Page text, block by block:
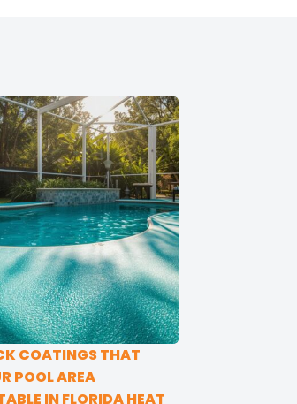
COATINGS THAT
POOL AREA
IN FLORIDA HEAT